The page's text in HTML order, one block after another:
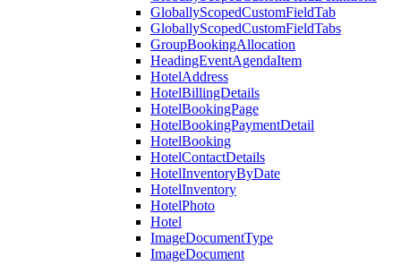
GloballyScopedCustomFieldTab
GloballyScopedCustomFieldTabs
GroupBookingAllocation
HeadingEventAgendaItem
HotelAddress
HotelBillingDetails
HotelBookingPage
HotelBookingPaymentDetail
HotelBooking
HotelContactDetails
HotelInventoryByDate
HotelInventory
HotelPhoto
Hotel
ImageDocumentType
ImageDocument